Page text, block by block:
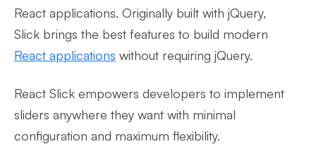
React applications. Originally built with jQuery,
Slick brings the best features to build modern
React applications without requiring jQuery.
React Slick empowers developers to implement
sliders anywhere they want with minimal
configuration and maximum flexibility.